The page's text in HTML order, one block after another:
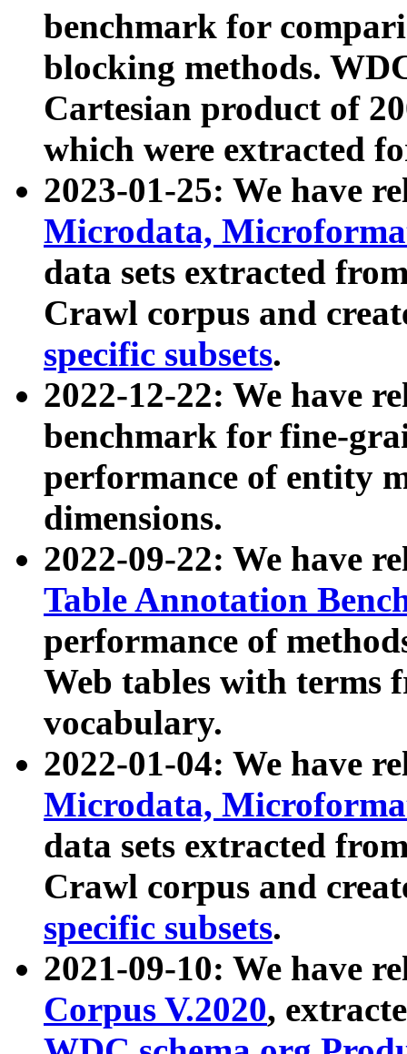
benchmark for
blocking methods.
Cartesian product of
which were extracted
2023-01-25: We have
Microdata,
data sets extracted
Crawl corpus and
specific subsets.
2022-12-22: We have
benchmark for fine-
performance of entity
dimensions.
2022-09-22: We have
Table Annotation
performance of
Web tables with terms
vocabulary.
2022-01-04: We have
Microdata,
data sets extracted
Crawl corpus and
specific subsets.
2021-09-10: We have
Corpus V.2020,